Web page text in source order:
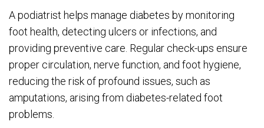
A podiatrist helps manage diabetes by monitoring
foot health, detecting ulcers or infections, and
providing preventive care. Regular check-ups ensure
proper circulation, nerve function, and foot hygiene,
reducing the risk of profound issues, such as
amputations, arising from diabetes-related foot
problems.